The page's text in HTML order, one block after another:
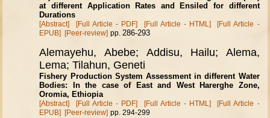
at different Application Rates and Ensiled for different
Durations
[Abstract] [Full Article - PDF] [Full Article - HTML]
[Full Article -
EPUB]
[Peer-review] pp.286-293
Alemayehu, Abebe; Addisu, Hailu; Alema,
Lema; Tilahun, Geneti
Fishery Production System Assessment in different Water
Bodies: In the case of East and West Harerghe Zone,
Oromia, Ethiopia
[Abstract] [Full Article - PDF] [Full Article - HTML]
[Full Article -
EPUB]
[Peer-review] pp. 294-299